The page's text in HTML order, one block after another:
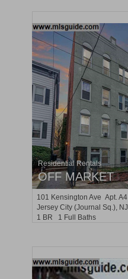
Residential Rentals
OFF MARKET
101 Kensington Ave Apt. A4
Jersey City (journal Sq.), NJ
1 BR 1 Full Baths